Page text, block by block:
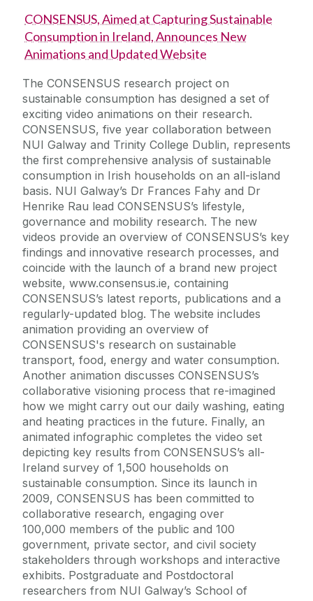
CONSENSUS, Aimed at Capturing Sustainable
Consumption in Ireland, Announces New
Animations and Updated Website
The CONSENSUS research project on
sustainable consumption has designed a set of
exciting video animations on their research.
CONSENSUS, five year collaboration between
NUI Galway and Trinity College Dublin, represents
the first comprehensive analysis of sustainable
consumption in Irish households on an all-island
basis. NUI Galway’s Dr Frances Fahy and Dr
Henrike Rau lead CONSENSUS’s lifestyle,
governance and mobility research. The new
videos provide an overview of CONSENSUS’s key
findings and innovative research processes, and
coincide with the launch of a brand new project
website, www.consensus.ie, containing
CONSENSUS’s latest reports, publications and a
regularly-updated blog. The website includes
animation providing an overview of
CONSENSUS's research on sustainable
transport, food, energy and water consumption.
Another animation discusses CONSENSUS’s
collaborative visioning process that re-imagined
how we might carry out our daily washing, eating
and heating practices in the future. Finally, an
animated infographic completes the video set
depicting key results from CONSENSUS’s all-
Ireland survey of 1,500 households on
sustainable consumption. Since its launch in
2009, CONSENSUS has been committed to
collaborative research, engaging over
100,000 members of the public and 100
government, private sector, and civil society
stakeholders through workshops and interactive
exhibits. Postgraduate and Postdoctoral
researchers from NUI Galway’s School of